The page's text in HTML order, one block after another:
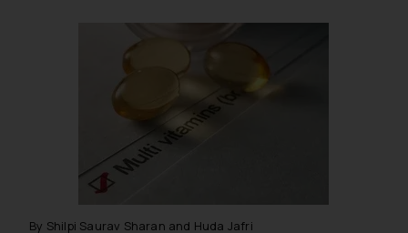
By Shilpi Saurav Sharan and Huda Jafri